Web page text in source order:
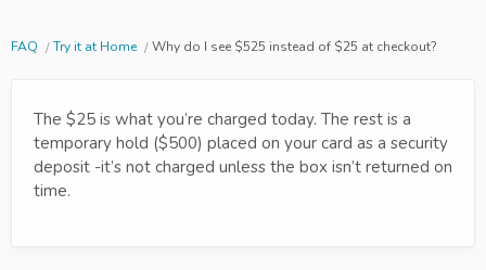
FAQ Try it at Home Why do I see $525 instead of $25 at checkout?
The $25 is what you’re charged today. The rest is a
temporary hold ($500) placed on your card as a security
deposit -it’s not charged unless the box isn’t returned on
time.